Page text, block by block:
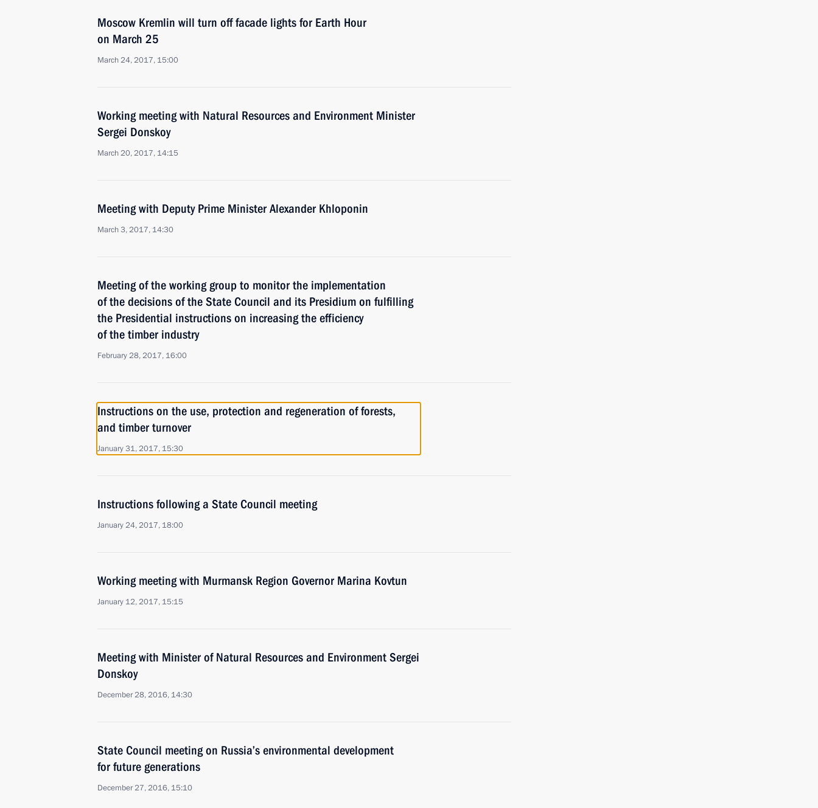
Moscow Kremlin will turn off facade lights for Earth Hour
on March 25
March 24, 2017, 15:00
Working meeting with Natural Resources and Environment Minister
Sergei Donskoy
March 20, 2017, 14:15
Meeting with Deputy Prime Minister Alexander Khloponin
March 3, 2017, 14:30
Meeting of the working group to monitor the implementation
of the decisions of the State Council and its Presidium on fulfilling
the Presidential instructions on increasing the efficiency
of the timber industry
February 28, 2017, 16:00
Instructions on the use, protection and regeneration of forests,
and timber turnover
January 31, 2017, 15:30
Instructions following a State Council meeting
January 24, 2017, 18:00
Working meeting with Murmansk Region Governor Marina Kovtun
January 12, 2017, 15:15
Meeting with Minister of Natural Resources and Environment Sergei
Donskoy
December 28, 2016, 14:30
State Council meeting on Russia’s environmental development
for future generations
December 27, 2016, 15:10